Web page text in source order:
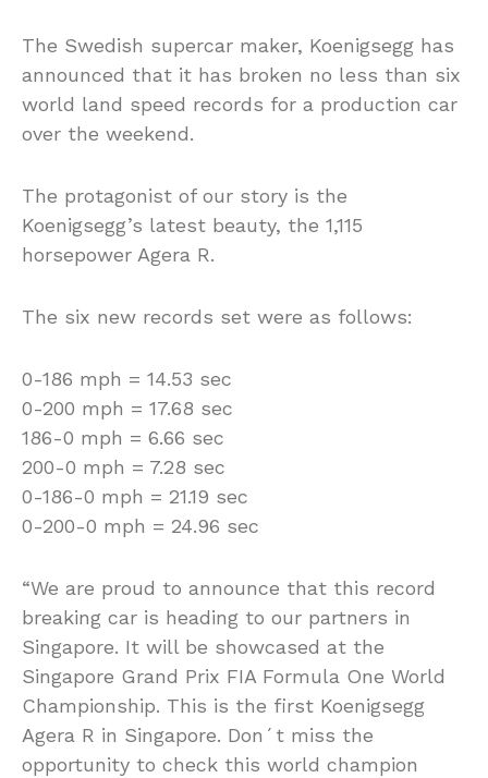
The Swedish supercar maker, Koenigsegg has
announced that it has broken no less than six
world land speed records for a production car
over the weekend.
The protagonist of our story is the
Koenigsegg’s latest beauty, the 1,115
horsepower Agera R.
The six new records set were as follows:
0-186 mph = 14.53 sec
0-200 mph = 17.68 sec
186-0 mph = 6.66 sec
200-0 mph = 7.28 sec
0-186-0 mph = 21.19 sec
0-200-0 mph = 24.96 sec
“We are proud to announce that this record
breaking car is heading to our partners in
Singapore. It will be showcased at the
Singapore Grand Prix FIA Formula One World
Championship. This is the first Koenigsegg
Agera R in Singapore. Don´t miss the
opportunity to check this world champion